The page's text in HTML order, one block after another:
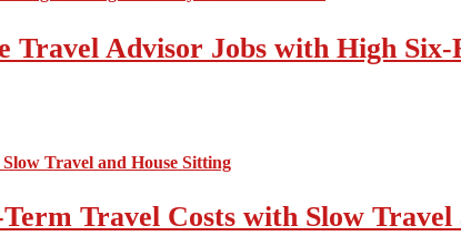
Advisor Jobs with High
Travel Costs with Slow Travel